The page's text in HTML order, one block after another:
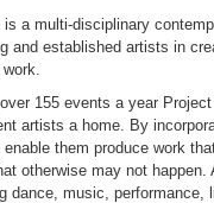
is a multi-disciplinary
and established artists in
155 events a year
artists a home. By
enable them produce work
otherwise may not
dance, music, performance,